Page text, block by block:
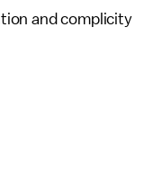
and complicity